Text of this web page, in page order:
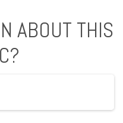
ABOUT THIS